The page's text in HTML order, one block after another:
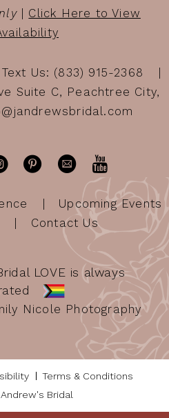
| Click Here to View
Text Us: (833) 915-2368
Suite C, Peachtree City,
Upcoming Events
Contact Us
LOVE is always
Nicole Photography
Terms & Conditions
Bridal